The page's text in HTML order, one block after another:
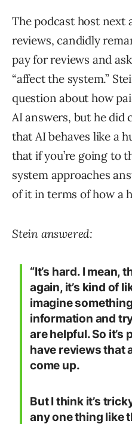
The podcast host next
reviews, candidly
pay for reviews and
“affect the system.”
question about how
AI answers, but he
that AI behaves like a
that if you’re going to
system approaches
of it in terms of how a
Stein answered:
“It’s hard. I mean,
again, it’s kind of
imagine
information and
are helpful. So it’s
have reviews that
come up.
But I think it’s
any one thing like